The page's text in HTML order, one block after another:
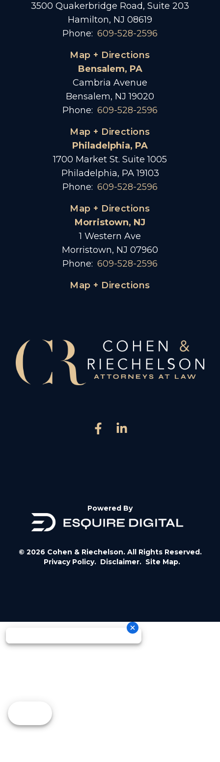
3500 Quakerbridge Road, Suite 203
Hamilton, NJ 08619
Phone: 609-528-2596
Map + Directions
Bensalem, PA
Cambria Avenue
Bensalem, NJ 19020
Phone: 609-528-2596
Map + Directions
Philadelphia, PA
1700 Market St. Suite 1005
Philadelphia, PA 19103
Phone: 609-528-2596
Map + Directions
Morristown, NJ
1 Western Ave
Morristown, NJ 07960
Phone: 609-528-2596
Map + Directions
Powered By
© 2026 Cohen & Riechelson. All Rights Reserved.
Privacy Policy. Disclaimer. Site Map.